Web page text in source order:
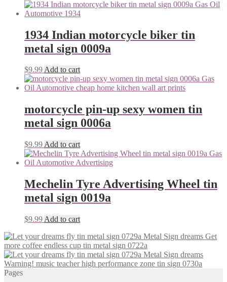
1934 Indian motorcycle biker tin
metal sign 0009a
$9.99Add to cart
motorcycle pin-up sexy women tin
metal sign 0006a
$9.99 Add to cart
Mechelin Tyre Advertising Wheel tin
metal sign 0019a
$9.99 Add to cart
Get
more coffee endless cup tin metal sign 0722a
Warning! music teacher high performance zone tin sign 0730a
Pages